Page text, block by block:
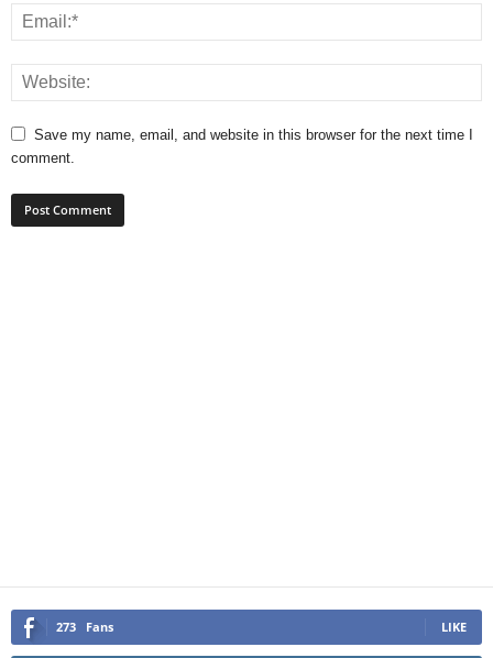
Save my name, email, and website in this browser for the next time I
comment.
273 Fans LIKE